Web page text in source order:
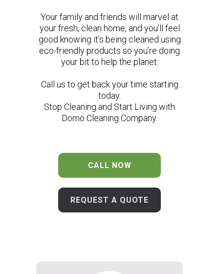
Your family and friends will marvel at
your fresh, clean home, and you’ll feel
good knowing it’s being cleaned using
eco-friendly products so you’re doing
your bit to help the planet.
Call us to get back your time starting
today.
Stop Cleaning and Start Living with
Domo Cleaning Company.
CALL NOW
REQUEST A QUOTE